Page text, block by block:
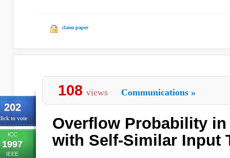
claim paper
202
to vote
ICC
1997
IEEE
108 views Communications »
Overflow Probability in
with Self-Similar Input